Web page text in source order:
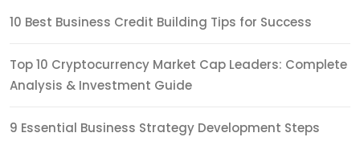
10 Best Business Credit Building Tips for Success
Top 10 Cryptocurrency Market Cap Leaders: Complete
Analysis & Investment Guide
9 Essential Business Strategy Development Steps